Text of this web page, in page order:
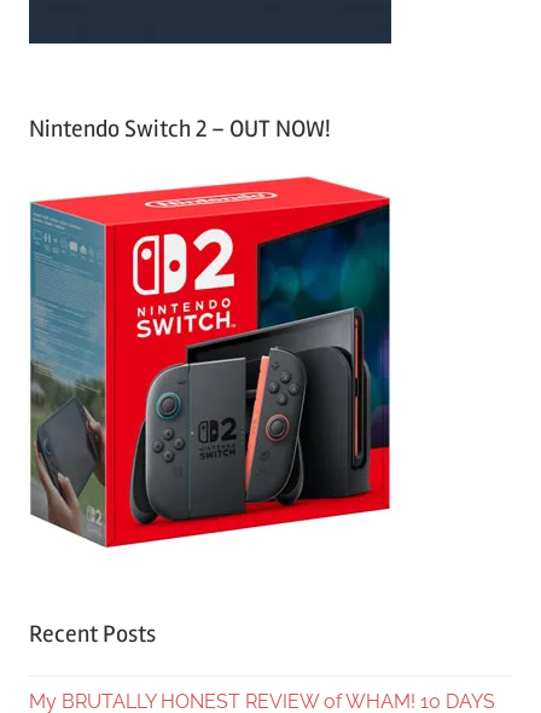
Nintendo Switch 2 – OUT NOW!
Recent Posts
My BRUTALLY HONEST REVIEW of WHAM! 10 DAYS